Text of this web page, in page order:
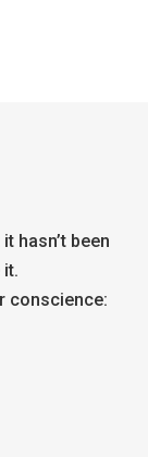
hasn’t been
it.
conscience: